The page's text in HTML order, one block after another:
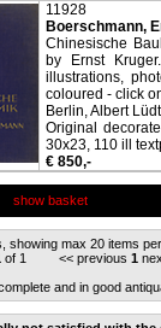
11928
Boerschmann,
Chinesische
by Ernst
illustrations,
coloured - click
Berlin, Albert
Original
30x23, 110 ill
€ 850,-
show basket
showing max 20 items
of 1 << previous 1
and in good